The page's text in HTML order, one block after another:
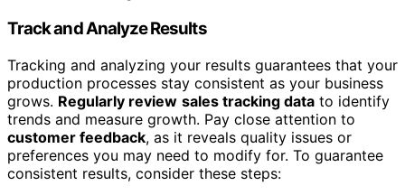
Track and Analyze Results
Tracking and analyzing your results guarantees that your
production processes stay consistent as your business
grows. Regularly review sales tracking data to identify
trends and measure growth. Pay close attention to
customer feedback, as it reveals quality issues or
preferences you may need to modify for. To guarantee
consistent results, consider these steps: